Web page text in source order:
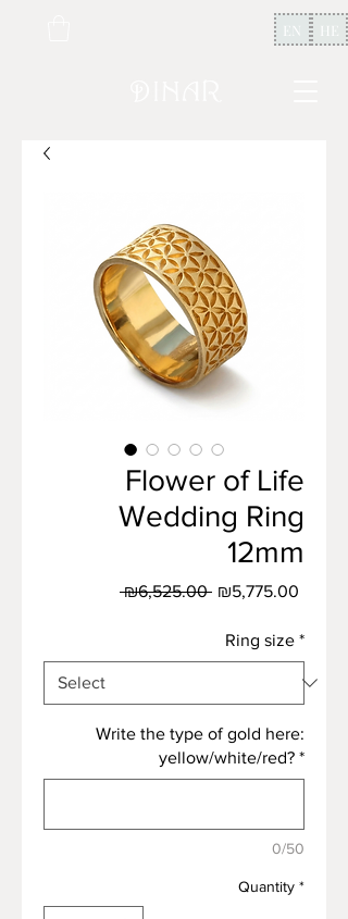
EN HE
Flower of Life
Wedding Ring
12mm
₪6,525.00 Regular
Price
₪5,775.00
Ring size *
Write the type of gold here:
yellow/white/red? *
0/50
Quantity *